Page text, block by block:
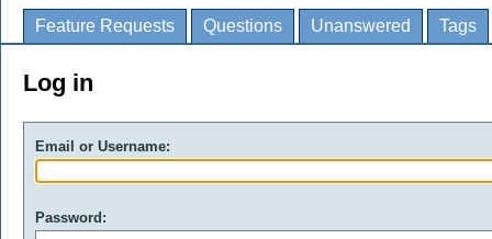
Feature Requests Questions Unanswered Tags
Log in
Email or Username:
Password: